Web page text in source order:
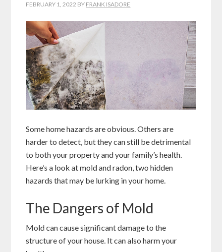
FEBRUARY 1, 2022 BY FRANK ISADORE
Some home hazards are obvious. Others are
harder to detect, but they can still be detrimental
to both your property and your family’s health.
Here’s a look at mold and radon, two hidden
hazards that may be lurking in your home.
The Dangers of Mold
Mold can cause significant damage to the
structure of your house. It can also harm your